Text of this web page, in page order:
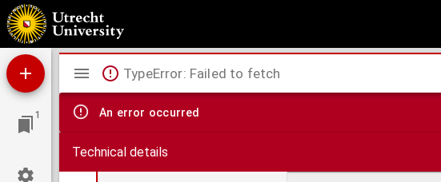
Beiträge zur Entwicklungsgeschichte einiger Eingeweide-Würmer
1
Mirador
viewer
TypeError: Failed to fetch
An error occurred
Technical details